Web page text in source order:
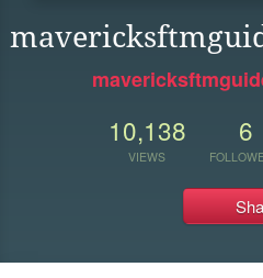
10,138
VIEWS
6